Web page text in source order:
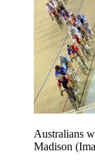
Australians
Madison